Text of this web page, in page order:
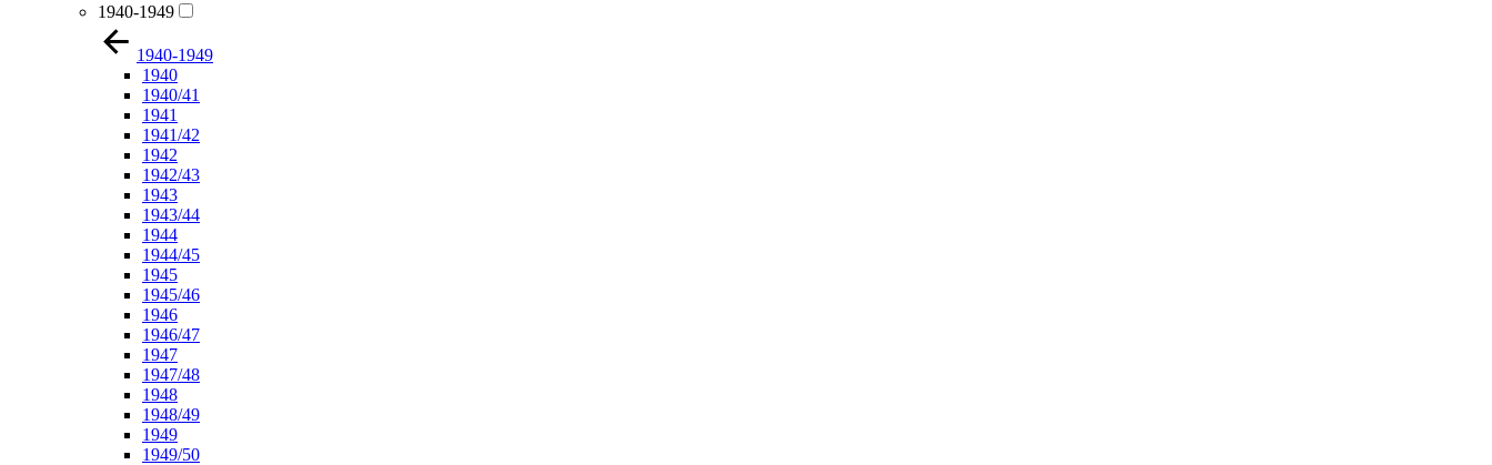
1940-1949
1940-1949
1940
1940/41
1941
1941/42
1942
1942/43
1943
1943/44
1944
1944/45
1945
1945/46
1946
1946/47
1947
1947/48
1948
1948/49
1949
1949/50